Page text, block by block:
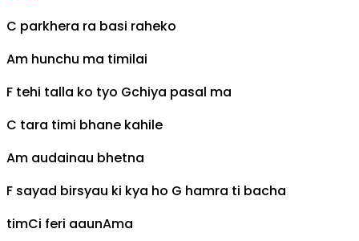
C parkhera ra basi raheko
Am hunchu ma timilai
F tehi talla ko tyo Gchiya pasal ma
C tara timi bhane kahile
Am audainau bhetna
F sayad birsyau ki kya ho G hamra ti bacha
timCi feri aaunAma